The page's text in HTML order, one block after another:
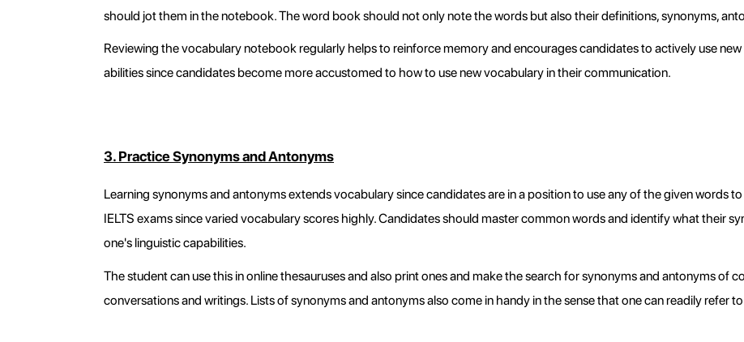
should jot them in the notebook. The word book should not only note the words but also their definitions, synonyms,
Reviewing the vocabulary notebook regularly helps to reinforce memory and encourages candidates to actively use
abilities since candidates become more accustomed to how to use new vocabulary in their communication.
3. Practice Synonyms and Antonyms
Learning synonyms and antonyms extends vocabulary since candidates are in a position to use any of the given words
IELTS exams since varied vocabulary scores highly. Candidates should master common words and identify what their
one's linguistic capabilities.
The student can use this in online thesauruses and also print ones and make the search for synonyms and antonyms of
conversations and writings. Lists of synonyms and antonyms also come in handy in the sense that one can readily refer